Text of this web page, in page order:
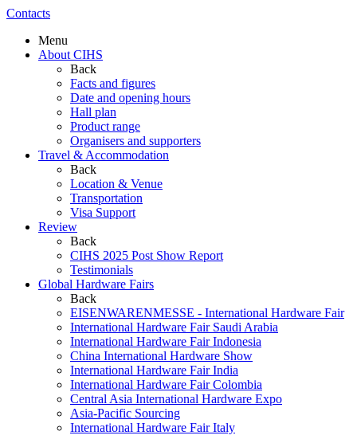
Contacts
Menu
About CIHS
Back
Facts and figures
Date and opening hours
Hall plan
Product range
Organisers and supporters
Travel & Accommodation
Back
Location & Venue
Transportation
Visa Support
Review
Back
CIHS 2025 Post Show Report
Testimonials
Global Hardware Fairs
Back
EISENWARENMESSE - International Hardware Fair
International Hardware Fair Saudi Arabia
International Hardware Fair Indonesia
China International Hardware Show
International Hardware Fair India
International Hardware Fair Colombia
Central Asia International Hardware Expo
Asia-Pacific Sourcing
International Hardware Fair Italy